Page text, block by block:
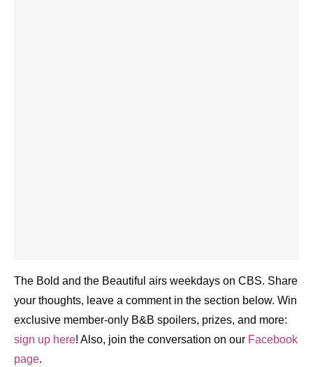
The Bold and the Beautiful airs weekdays on CBS.
Share your thoughts, leave a comment in the